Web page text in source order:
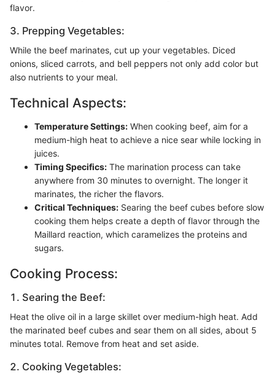
flavor.
3. Prepping Vegetables:
While the beef marinates, cut up your vegetables. Diced
onions, sliced carrots, and bell peppers not only add color but
also nutrients to your meal.
Technical Aspects:
Temperature Settings: When cooking beef, aim for a
medium-high heat to achieve a nice sear while locking in
juices.
Timing Specifics: The marination process can take
anywhere from 30 minutes to overnight. The longer it
marinates, the richer the flavors.
Critical Techniques: Searing the beef cubes before slow
cooking them helps create a depth of flavor through the
Maillard reaction, which caramelizes the proteins and
sugars.
Cooking Process:
1. Searing the Beef:
Heat the olive oil in a large skillet over medium-high heat. Add
the marinated beef cubes and sear them on all sides, about 5
minutes total. Remove from heat and set aside.
2. Cooking Vegetables: